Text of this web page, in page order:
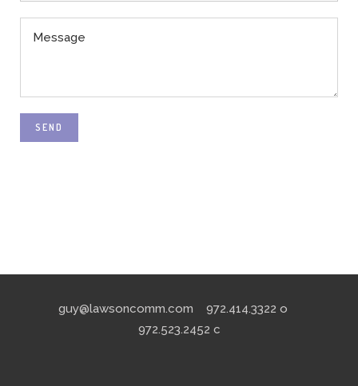
SEND
guy@lawsoncomm.com 972.414.3322 o
972.523.2452 c